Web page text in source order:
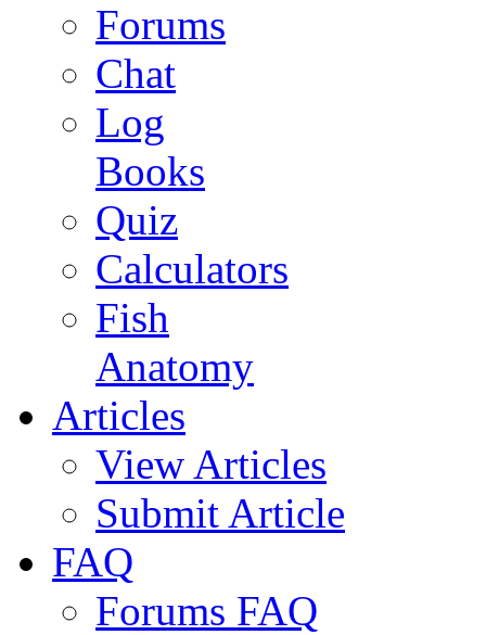
Forums
Chat
Log
Books
Quiz
Calculators
Fish
Anatomy
Articles
View Articles
Submit Article
FAQ
Forums FAQ